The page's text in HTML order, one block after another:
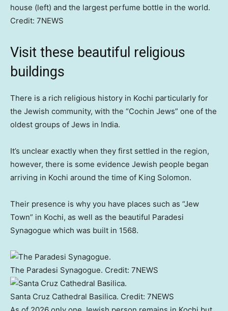
house (left) and the largest perfume bottle in the world.
Credit: 7NEWS
Visit these beautiful religious
buildings
There is a rich religious history in Kochi particularly for
the Jewish community, with the “Cochin Jews” one of the
oldest groups of Jews in India.
It’s unclear exactly when they first settled in the region,
however, there is some evidence Jewish people began
arriving in Kochi around the time of King Solomon.
Their presence is why you have places such as “Jew
Town” in Kochi, as well as the beautiful Paradesi
Synagogue which was built in 1568.
The Paradesi Synagogue. Credit: 7NEWS
Santa Cruz Cathedral Basilica. Credit: 7NEWS